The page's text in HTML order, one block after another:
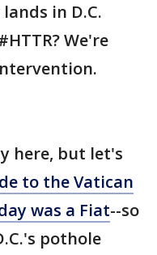
in D.C.
We're
here, but let's
to the Vatican
was a Fiat--so
pothole